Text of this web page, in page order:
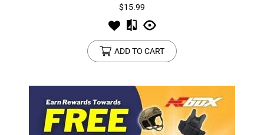
$15.99
ADD TO CART